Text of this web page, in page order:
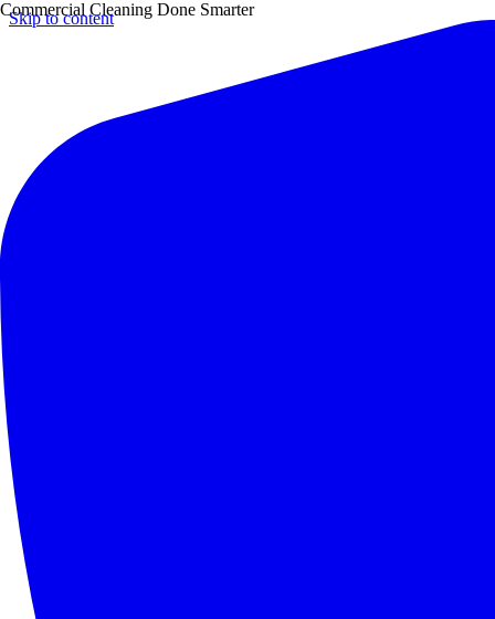
Skip to content
Commercial Cleaning Done Smarter